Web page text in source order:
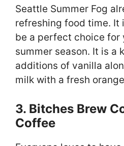
Seattle Summer Fog
refreshing food time. It
be a perfect choice for
summer season. It is a
additions of vanilla
milk with a fresh
3. Bitches Brew
Coffee